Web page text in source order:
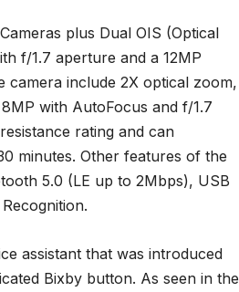
plus Dual OIS (Optical
f/1.7 aperture and a 12MP
include 2X optical zoom,
with AutoFocus and f/1.7
rating and can
minutes. Other features of the
5.0 (LE up to 2Mbps), USB
assistant that was introduced
Bixby button. As seen in the